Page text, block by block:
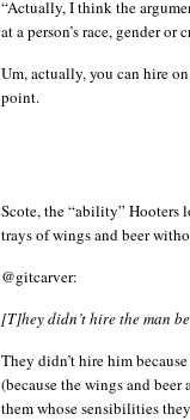
“Actually, I think the
at a person’s race, gender or
Um, actually, you can hire
point.
Scote, the “ability” Hooters
trays of wings and beer
@gitcarver:
[T]hey didn’t hire the man
They didn’t hire him
(because the wings and
them whose sensibilities